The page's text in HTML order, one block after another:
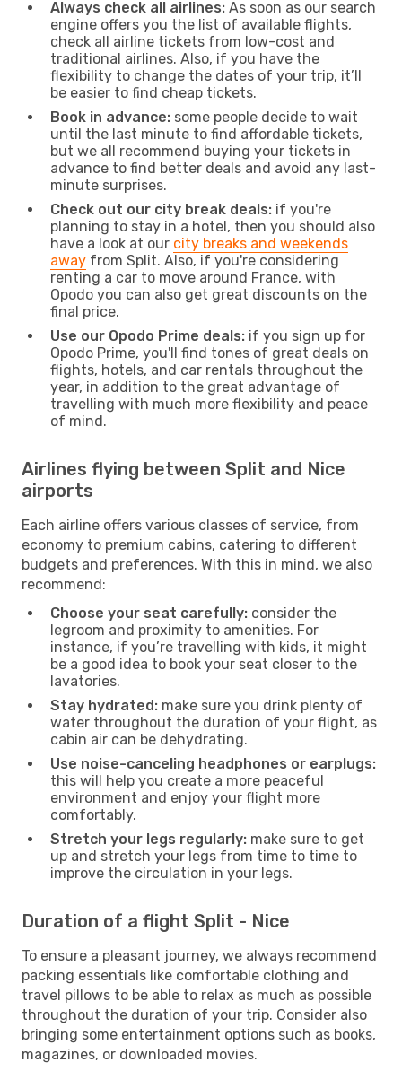
Always check all airlines: As soon as our search
engine offers you the list of available flights,
check all airline tickets from low-cost and
traditional airlines. Also, if you have the
flexibility to change the dates of your trip, it’ll
be easier to find cheap tickets.
Book in advance: some people decide to wait
until the last minute to find affordable tickets,
but we all recommend buying your tickets in
advance to find better deals and avoid any last-
minute surprises.
Check out our city break deals: if you're
planning to stay in a hotel, then you should also
have a look at our city breaks and weekends
away from Split. Also, if you're considering
renting a car to move around France, with
Opodo you can also get great discounts on the
final price.
Use our Opodo Prime deals: if you sign up for
Opodo Prime, you'll find tones of great deals on
flights, hotels, and car rentals throughout the
year, in addition to the great advantage of
travelling with much more flexibility and peace
of mind.
Airlines flying between Split and Nice
airports
Each airline offers various classes of service, from
economy to premium cabins, catering to different
budgets and preferences. With this in mind, we also
recommend:
Choose your seat carefully: consider the
legroom and proximity to amenities. For
instance, if you’re travelling with kids, it might
be a good idea to book your seat closer to the
lavatories.
Stay hydrated: make sure you drink plenty of
water throughout the duration of your flight, as
cabin air can be dehydrating.
Use noise-canceling headphones or earplugs:
this will help you create a more peaceful
environment and enjoy your flight more
comfortably.
Stretch your legs regularly: make sure to get
up and stretch your legs from time to time to
improve the circulation in your legs.
Duration of a flight Split - Nice
To ensure a pleasant journey, we always recommend
packing essentials like comfortable clothing and
travel pillows to be able to relax as much as possible
throughout the duration of your trip. Consider also
bringing some entertainment options such as books,
magazines, or downloaded movies.